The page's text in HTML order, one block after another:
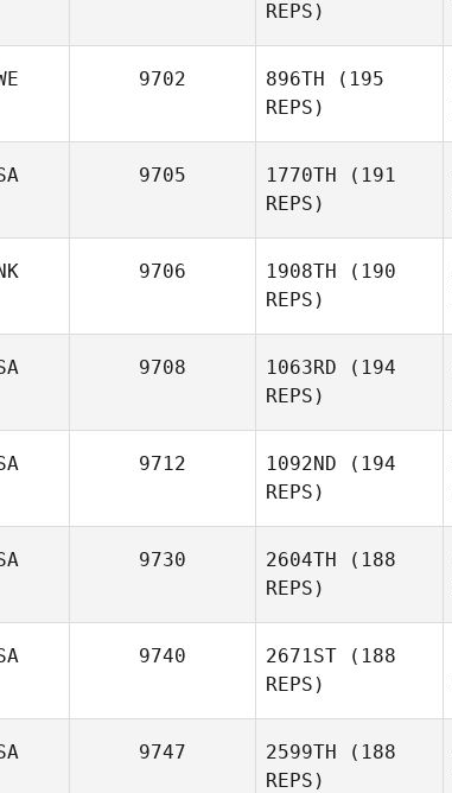
REPS)
9702 896TH (195
REPS)
9705 1770TH (191
REPS)
9706 1908TH (190
REPS)
9708 1063RD (194
REPS)
9712 1092ND (194
REPS)
9730 2604TH (188
REPS)
9740 2671ST (188
REPS)
9747 2599TH (188
REPS)